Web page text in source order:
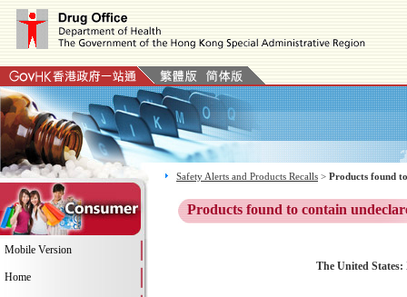
Mobile Version
Home
Safety Alerts and Products Recalls > Products found
Products found to contain
The United